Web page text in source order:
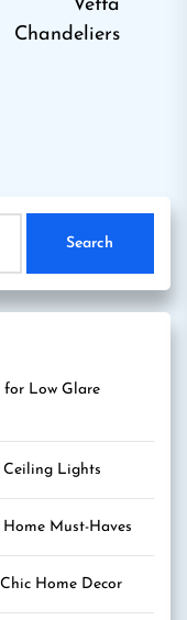
Vetta
Chandeliers
for Low Glare
Ceiling Lights
Must-Haves
Home Decor